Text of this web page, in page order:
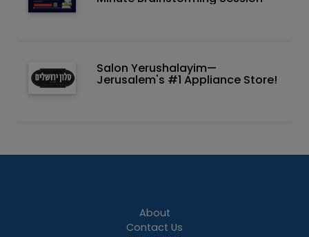
Salon Yerushalayim—
Jerusalem's #1 Appliance Store!
About
Contact Us